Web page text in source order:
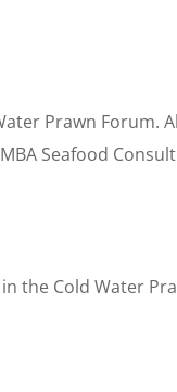
Prawn Forum.
Seafood
the Cold Water